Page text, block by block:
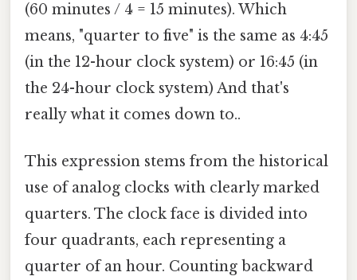
(60 minutes / 4 = 15 minutes). Which
means, "quarter to five" is the same as 4:45
(in the 12-hour clock system) or 16:45 (in
the 24-hour clock system) And that's
really what it comes down to..
This expression stems from the historical
use of analog clocks with clearly marked
quarters. The clock face is divided into
four quadrants, each representing a
quarter of an hour. Counting backward